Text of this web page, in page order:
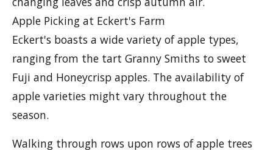
Apple Picking at Eckert's Farm
Eckert's boasts a wide variety of apple types,
ranging from the tart Granny Smiths to sweet
Fuji and Honeycrisp apples. The availability of
apple varieties might vary throughout the
season.
Walking through rows upon rows of apple trees